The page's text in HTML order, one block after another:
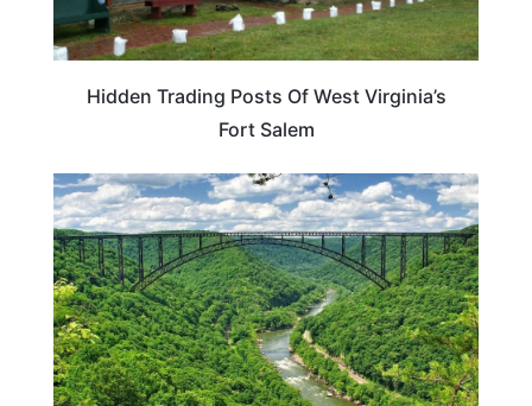
Hidden Trading Posts Of West Virginia’s
Fort Salem
WEST VIRGINIA